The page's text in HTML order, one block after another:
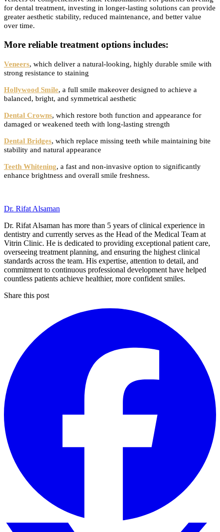
for dental treatment, investing in longer-lasting solutions can provide
greater aesthetic stability, reduced maintenance, and better value
over time.
More reliable treatment options includes:
Veneers, which deliver a natural-looking, highly durable smile with
strong resistance to staining
Hollywood Smile, a full smile makeover designed to achieve a
balanced, bright, and symmetrical aesthetic
Dental Crowns, which restore both function and appearance for
damaged or weakened teeth with long-lasting strength
Dental Bridges, which replace missing teeth while maintaining bite
stability and natural appearance
Teeth Whitening, a fast and non-invasive option to significantly
enhance brightness and overall smile freshness.
Dr. Rifat Alsaman
Dr. Rifat Alsaman has more than 5 years of clinical experience in
dentistry and currently serves as the Head of the Medical Team at
Vitrin Clinic. He is dedicated to providing exceptional patient care,
overseeing treatment planning, and ensuring the highest clinical
standards across the team. His expertise, attention to detail, and
commitment to continuous professional development have helped
countless patients achieve healthier, more confident smiles.
Share this post